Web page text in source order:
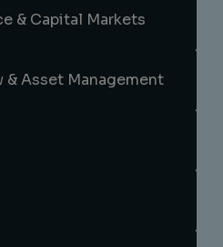
& Capital Markets
& Asset Management